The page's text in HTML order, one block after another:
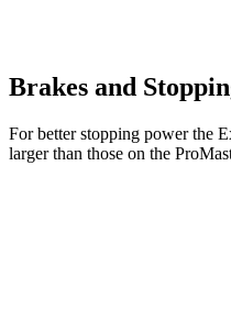
Brakes and
For better stopping power the
larger than those on the